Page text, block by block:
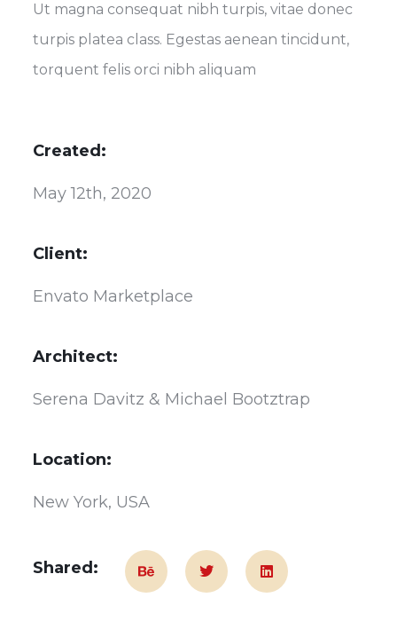
Ut magna consequat nibh turpis, vitae donec
turpis platea class. Egestas aenean tincidunt,
torquent felis orci nibh aliquam
Created:
May 12th, 2020
Client:
Envato Marketplace
Architect:
Serena Davitz & Michael Bootztrap
Location:
New York, USA
Shared: